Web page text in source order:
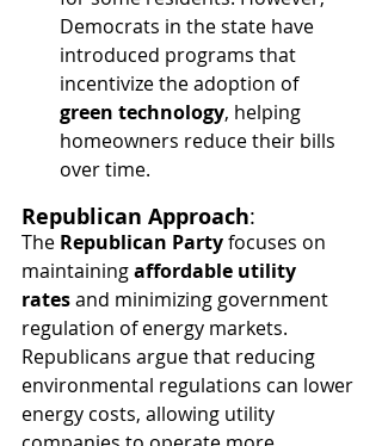
Democrats in the state have
introduced programs that
incentivize the adoption of
green technology, helping
homeowners reduce their bills
over time.
Republican Approach:
The Republican Party focuses on
maintaining affordable utility
rates and minimizing government
regulation of energy markets.
Republicans argue that reducing
environmental regulations can lower
energy costs, allowing utility